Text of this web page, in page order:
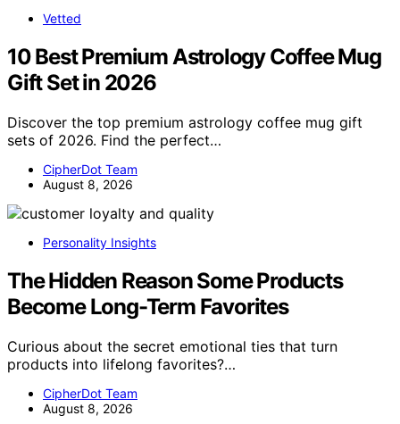
Vetted
10 Best Premium Astrology Coffee Mug
Gift Set in 2026
Discover the top premium astrology coffee mug gift
sets of 2026. Find the perfect…
CipherDot Team
August 8, 2026
Personality Insights
The Hidden Reason Some Products
Become Long-Term Favorites
Curious about the secret emotional ties that turn
products into lifelong favorites?…
CipherDot Team
August 8, 2026